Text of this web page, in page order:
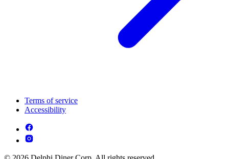
Terms of service
Accessibility